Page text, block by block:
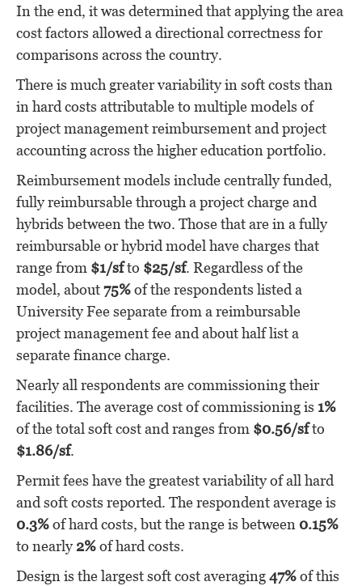
In the end, it was determined that applying the area
cost factors allowed a directional correctness for
comparisons across the country.
There is much greater variability in soft costs than
in hard costs attributable to multiple models of
project management reimbursement and project
accounting across the higher education portfolio.
Reimbursement models include centrally funded,
fully reimbursable through a project charge and
hybrids between the two. Those that are in a fully
reimbursable or hybrid model have charges that
range from $1/sfto $25/sf. Regardless of the
model, about75%of the respondents listed a
University Fee separate from a reimbursable
project management fee and about half list a
separate finance charge.
Nearly all respondents are commissioning their
facilities. The average cost of commissioning is 1%
of the total soft cost and ranges from $0.56/sfto
$1.86/sf.
Permit fees have the greatest variability of all hard
and soft costs reported. The respondent average is
0.3%of hard costs, but the range is between 0.15%
to nearly2%of hard costs.
Design is the largest soft cost averaging47%of this